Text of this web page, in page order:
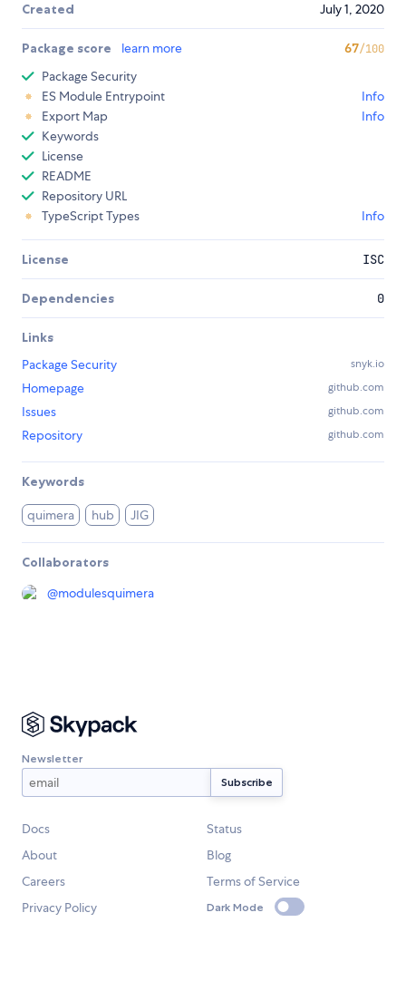
Created July 1, 2020
Package score learn more 67/100
Package Security
ES Module Entrypoint
Info
Export Map
Info
Keywords
License
README
Repository URL
TypeScript Types
Info
License ISC
Dependencies 0
Links
Package Security
snyk.io
Homepage github.com
Issues github.com
Repository github.com
Keywords
quimera hub JIG
Collaborators
@modulesquimera
Newsletter
Docs
Status
About
Blog
Careers
Terms of Service
Privacy Policy
Dark Mode